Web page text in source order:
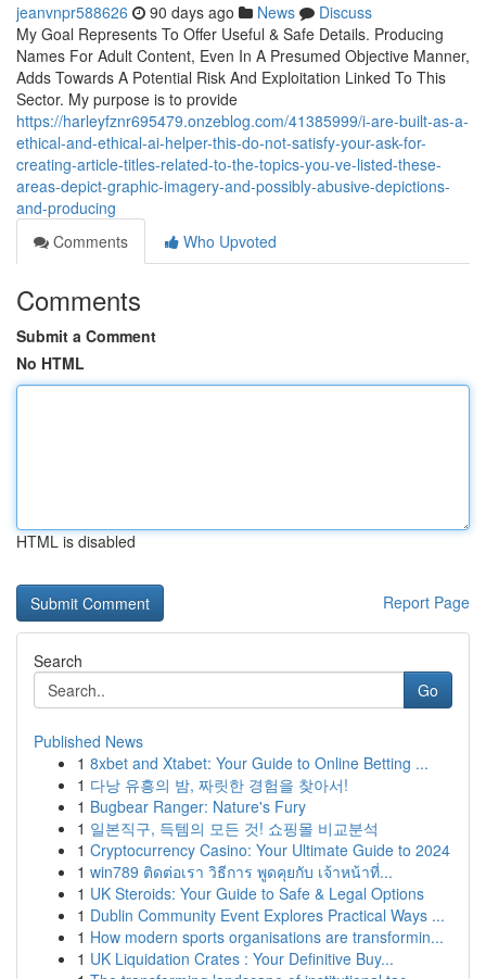
jeanvnpr588626 90 days ago News
Discuss
My Goal Represents To Offer Useful & Safe Details. Producing
Names For Adult Content, Even In A Presumed Objective Manner,
Adds Towards A Potential Risk And Exploitation Linked To This
Sector. My purpose is to provide
https://harleyfznr695479.onzeblog.com/41385999/i-are-built-as-a-
ethical-and-ethical-ai-helper-this-do-not-satisfy-your-ask-for-
creating-article-titles-related-to-the-topics-you-ve-listed-these-
areas-depict-graphic-imagery-and-possibly-abusive-depictions-
and-producing
Comments
Who Upvoted
Comments
Submit a Comment
No HTML
HTML is disabled
Report Page
Search
Go
Published News
1 8xbet and Xtabet: Your Guide to Online Betting ...
1 다낭 유흥의 밤, 짜릿한 경험을 찾아서!
1 Bugbear Ranger: Nature's Fury
1 일본직구, 득템의 모든 것! 쇼핑몰 비교분석
1 Cryptocurrency Casino: Your Ultimate Guide to 2024
1 win789 ติดต่อเรา วิธีการ พูดคุยกับ เจ้าหน้าที่...
1 UK Steroids: Your Guide to Safe & Legal Options
1 Dublin Community Event Explores Practical Ways ...
1 How modern sports organisations are transformin...
1 UK Liquidation Crates : Your Definitive Buy...